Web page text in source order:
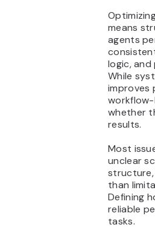
means
agents
logic,
While
improves
whether
results.
Most
unclear
than
Defining
reliable
tasks.